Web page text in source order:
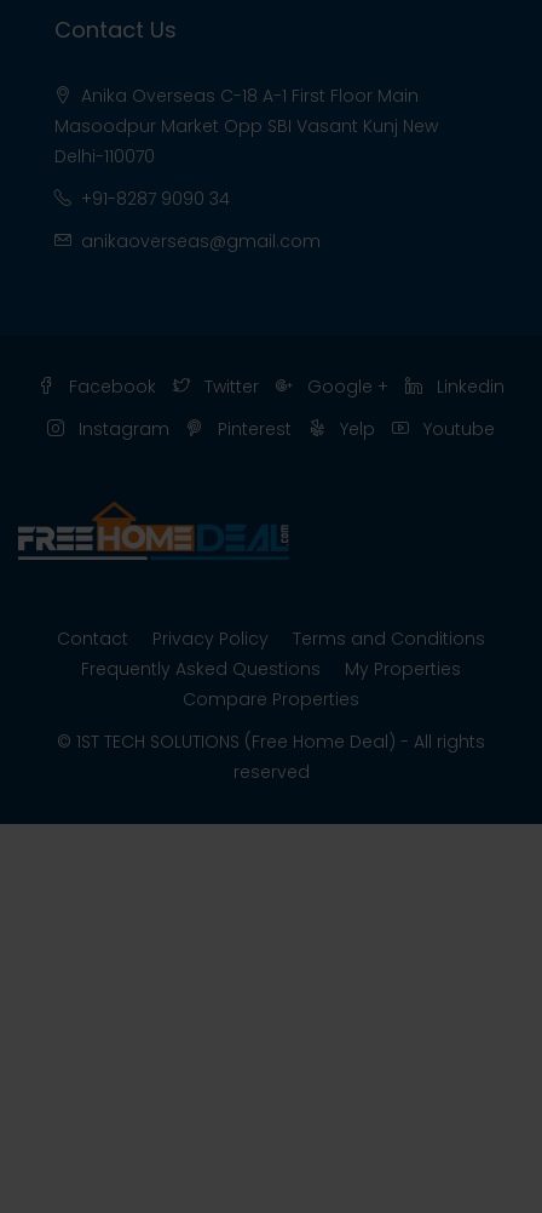
Contact Us
Anika Overseas C-18 A-1 First Floor Main
Masoodpur Market Opp SBI Vasant Kunj New
Delhi-110070
+91-8287 9090 34
anikaoverseas@gmail.com
Facebook Twitter Google +
Linkedin
Instagram
Pinterest Yelp Youtube
Contact Privacy Policy
Terms and Conditions
Frequently Asked Questions
My Properties
Compare Properties
© 1ST TECH SOLUTIONS (Free Home Deal) - All rights
reserved